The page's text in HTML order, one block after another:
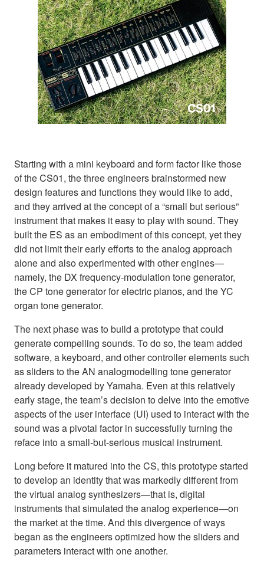
Starting with a mini keyboard and form factor like those
of the CS01, the three engineers brainstormed new
design features and functions they would like to add,
and they arrived at the concept of a “small but serious”
instrument that makes it easy to play with sound. They
built the ES as an embodiment of this concept, yet they
did not limit their early efforts to the analog approach
alone and also experimented with other engines—
namely, the DX frequency-modulation tone generator,
the CP tone generator for electric pianos, and the YC
organ tone generator.
The next phase was to build a prototype that could
generate compelling sounds. To do so, the team added
software, a keyboard, and other controller elements such
as sliders to the AN analogmodelling tone generator
already developed by Yamaha. Even at this relatively
early stage, the team’s decision to delve into the emotive
aspects of the user interface (UI) used to interact with the
sound was a pivotal factor in successfully turning the
reface into a small-but-serious musical instrument.
Long before it matured into the CS, this prototype started
to develop an identity that was markedly different from
the virtual analog synthesizers—that is, digital
instruments that simulated the analog experience—on
the market at the time. And this divergence of ways
began as the engineers optimized how the sliders and
parameters interact with one another.